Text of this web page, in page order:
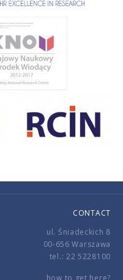
CONTACT
ul. Śniadeckich 8
00-656 Warszawa
tel.: 22 5228100
how to get here?